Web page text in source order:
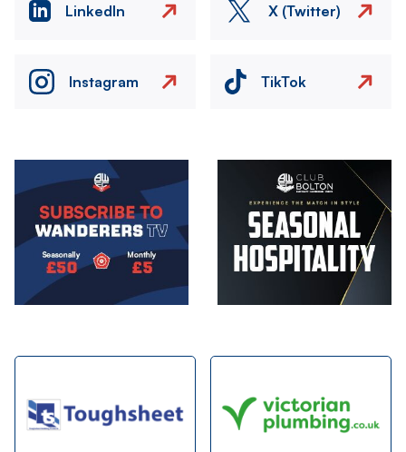
LinkedIn X (Twitter)
Instagram TikTok